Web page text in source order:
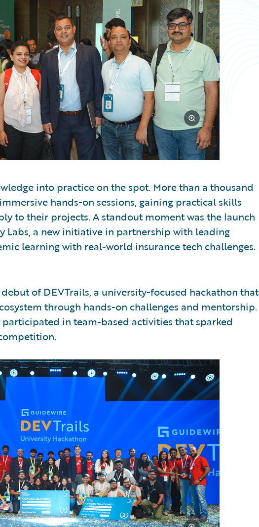
into practice on the spot. More than a thousand
hands-on sessions, gaining practical skills
to their projects. A standout moment was the launch
Labs, a new initiative in partnership with leading
learning with real-world insurance tech challenges.
of DEVTrails, a university-focused hackathon that
through hands-on challenges and mentorship.
in team-based activities that sparked